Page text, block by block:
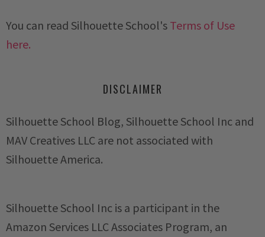
You can read Silhouette School's Terms of Use
here.
DISCLAIMER
Silhouette School Blog, Silhouette School Inc and
MAV Creatives LLC are not associated with
Silhouette America.
Silhouette School Inc is a participant in the
Amazon Services LLC Associates Program, an